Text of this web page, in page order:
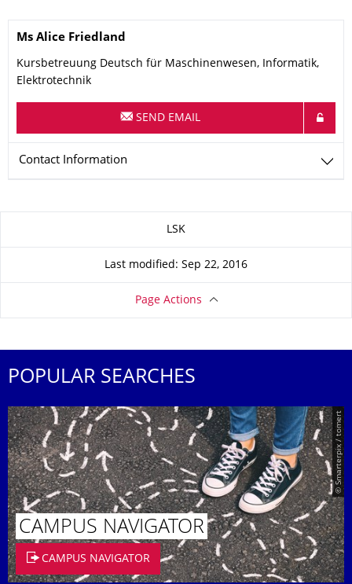
Name
Ms Alice Friedland
Kursbetreuung Deutsch für Maschinenwesen, Informatik,
Elektrotechnik
SEND EMAIL
Contact Information
LSK
Last modified: Sep 22, 2016
Page Actions
POPULAR SEARCHES
© Smarterpix / tomert
CAMPUS NAVIGATOR
CAMPUS NAVIGATOR